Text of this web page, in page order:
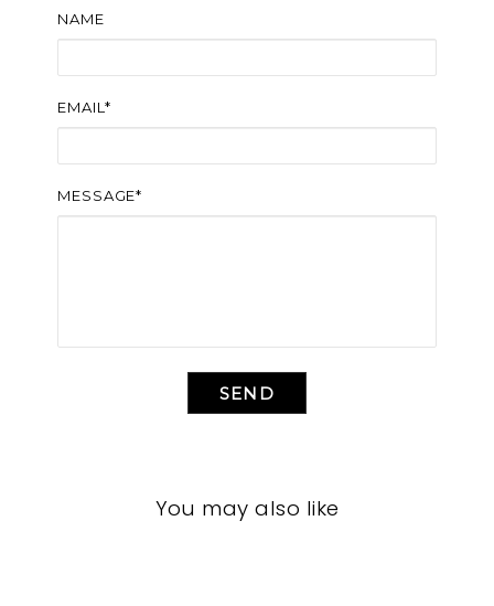
NAME
EMAIL*
MESSAGE*
SEND
You may also like